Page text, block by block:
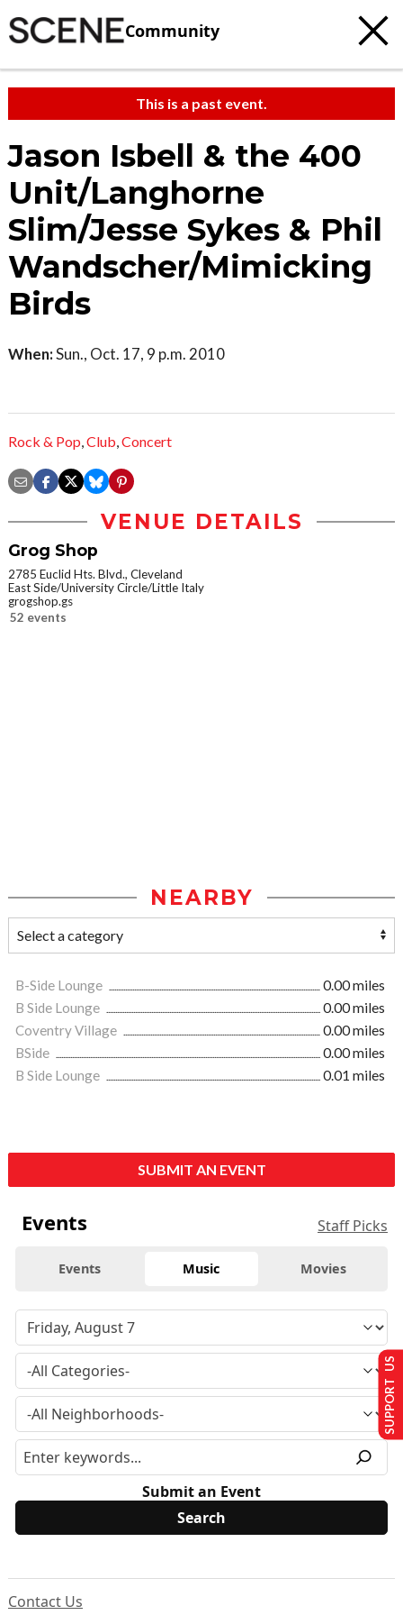
Community
This is a past event.
Jason Isbell & the 400
Unit/Langhorne
Slim/Jesse Sykes & Phil
Wandscher/Mimicking
Birds
When:Sun., Oct. 17, 9 p.m. 2010
Rock & Pop,Club,Concert
VENUE DETAILS
Grog Shop
2785 Euclid Hts. Blvd., Cleveland
East Side/University Circle/Little Italy
grogshop.gs
52 events
NEARBY
B-Side Lounge
0.00 miles
B Side Lounge
0.00 miles
Coventry Village
0.00 miles
BSide
0.00 miles
B Side Lounge
0.01 miles
SUBMIT AN EVENT
Events Staff Picks
Events Music Movies
Submit an Event
Contact Us
SUPPORT US